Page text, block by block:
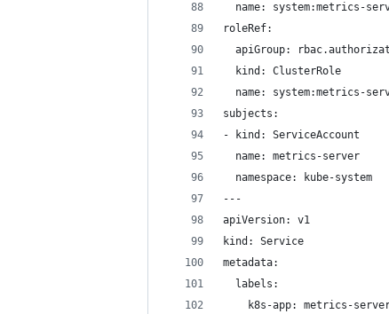
name: system:metrics-
roleRef:
apiGroup:
  kind: ClusterRole
name: system:metrics-
subjects:
- kind: ServiceAccount
  name: metrics-server
  namespace: kube-system
---
apiVersion: v1
kind: Service
metadata:
  labels:
k8s-app: metrics-